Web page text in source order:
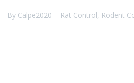
By Calpe2020 Rat Control, Rodent